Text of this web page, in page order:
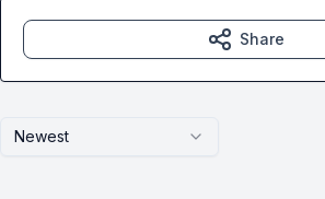
Newest
Share